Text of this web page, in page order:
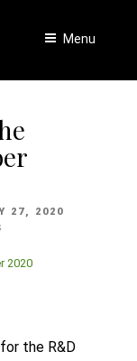
Menu
27, 2020
2020
the R&D